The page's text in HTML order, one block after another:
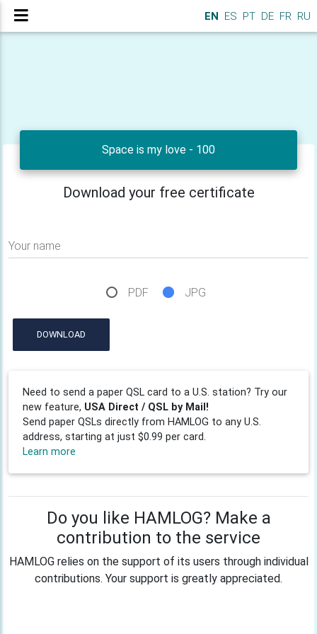
EN ES PT DE FR RU
Space is my love - 100
Download your free certificate
Your name
PDF JPG
DOWNLOAD
Need to send a paper QSL card to a U.S. station? Try our
new feature, USA Direct / QSL by Mail!
Send paper QSLs directly from HAMLOG to any U.S.
address, starting at just $0.99 per card.
Learn more
Do you like HAMLOG? Make a
contribution to the service
HAMLOG relies on the support of its users through individual
contributions. Your support is greatly appreciated.